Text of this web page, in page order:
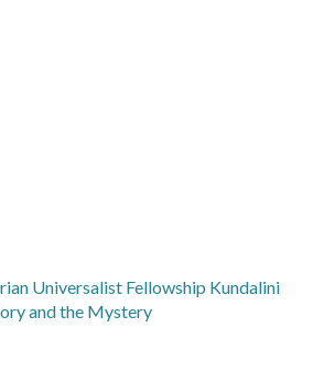
Universalist Fellowship Kundalini
and the Mystery